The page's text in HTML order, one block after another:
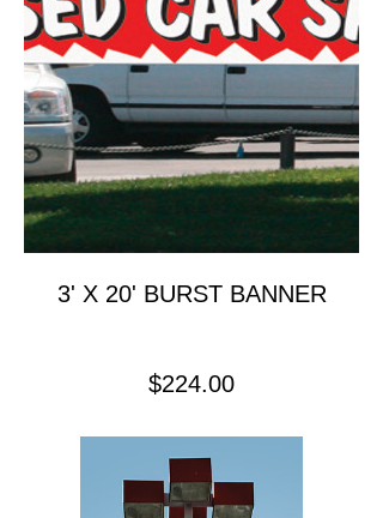
3' X 20' BURST BANNER
$224.00Price